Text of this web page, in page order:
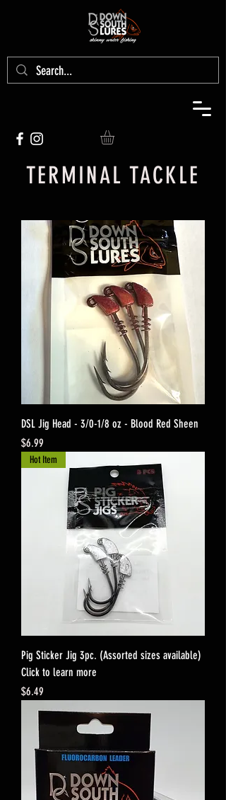
TERMINAL TACKLE
DSL Jig Head - 3/0-1/8 oz - Blood Red Sheen
Price
$6.99
Hot Item
Pig Sticker Jig 3pc. (Assorted sizes available)
Click to learn more
Price
$6.49